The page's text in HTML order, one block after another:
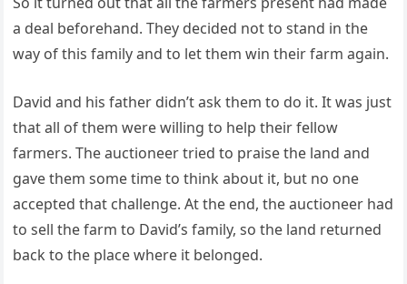
a deal beforehand. They decided not to stand in the
way of this family and to let them win their farm again.
David and his father didn’t ask them to do it. It was just
that all of them were willing to help their fellow
farmers. The auctioneer tried to praise the land and
gave them some time to think about it, but no one
accepted that challenge. At the end, the auctioneer had
to sell the farm to David’s family, so the land returned
back to the place where it belonged.